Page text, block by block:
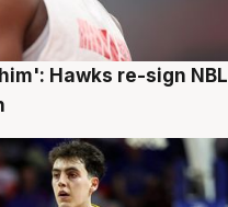
Hawks re-sign NBL